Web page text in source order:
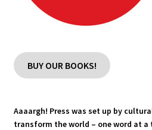
BUY OUR BOOKS!
Aaaargh! Press was set up by
transform the world – one word at a